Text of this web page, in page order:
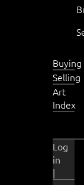
Buying
Selling
Art
Index
Log
in
|